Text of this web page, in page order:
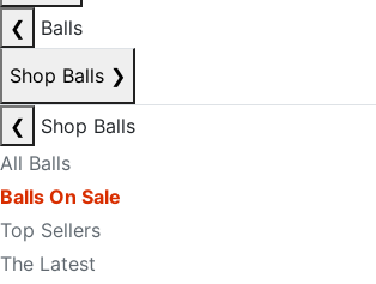
❮
Balls
Shop Balls ❯
❮
Shop Balls
All Balls
Balls On Sale
Top Sellers
The Latest